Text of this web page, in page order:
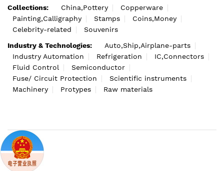
Collections:
China,Pottery
Copperware
Painting,Calligraphy
Stamps
Coins,Money
Celebrity-related
Souvenirs
Industry & Technologies:
Auto,Ship,Airplane-parts
Industry Automation
Refrigeration
IC,Connectors
Fluid Control
Semiconductor
Fuse/ Circuit Protection
Scientific instruments
Machinery
Protypes Raw materials